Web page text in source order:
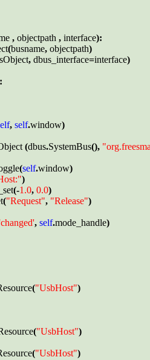
, objectpath , interface):
(busname, objectpath)
, dbus_interface=interface)
, self.window)
(dbus.SystemBus(),
(self.window)
)
(-1.0, 0.0)
("Request", "Release"
, self.mode_handle)
("UsbHost")
("UsbHost")
("UsbHost")